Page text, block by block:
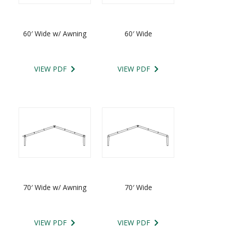
60′ Wide w/ Awning
VIEW PDF
60′ Wide
VIEW PDF
70′ Wide w/ Awning
VIEW PDF
70′ Wide
VIEW PDF